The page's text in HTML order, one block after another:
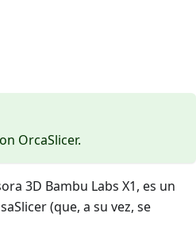
OrcaSlicer.
3D Bambu Labs X1, es un
(que, a su vez, se